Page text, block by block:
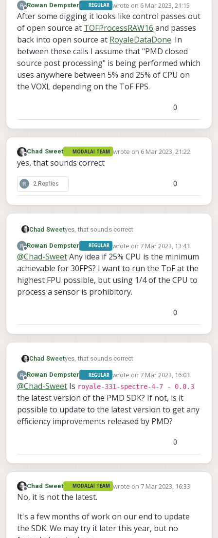
Offline
Rowan Dempster REGULAR wrote on 6 Mar 2023, 21:15
last edited by
After some digging it looks like control passes out
of open source at TOFProcessRAW16 and passes
back into open source at RoyaleDataDone. In
between these calls I assume that "PMD closed
source post processing" is being performed which
uses anywhere between 5% and 25% of CPU on
the VOXL depending on the ToF FPS.
0
Offline
Chad Sweet MODALAI TEAM wrote on 6 Mar 2023, 21:22
last edited by
yes, that sounds correct
2 Replies 0
Chad Sweetyes, that sounds correct
Offline
Rowan Dempster REGULAR wrote on 7 Mar 2023, 13:43
last edited by
@Chad-SweetAny idea if 25% CPU is the minimum
achievable for 30FPS? I want to run the ToF at the
highest FPU possible, but using 1/4 of the CPU to
process a sensor is prohibitory.
0
Chad Sweetyes, that sounds correct
Offline
Rowan Dempster REGULAR wrote on 7 Mar 2023, 16:03
last edited by
@Chad-Sweet Is royale-331-spectre-4-7 - 0.0.3
the latest version of the PMD SDK? If not, is it
possible to update to the latest version to get any
efficiency improvements released by PMD?
0
Offline
Chad Sweet MODALAI TEAM wrote on 7 Mar 2023, 16:33
last edited by
No, it is not the latest.
It's a few months of work on our end to update
the SDK. We may try it later this year, but no